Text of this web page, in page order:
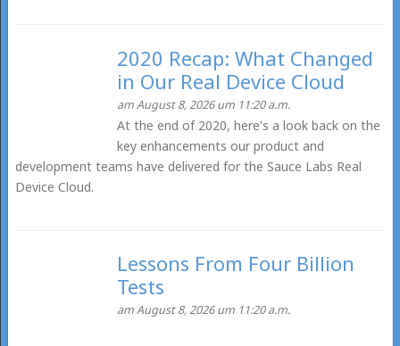
2020 Recap: What Changed
in Our Real Device Cloud
am August 8, 2026 um 11:20 a.m.
At the end of 2020, here's a look back on the
key enhancements our product and
development teams have delivered for the Sauce Labs Real
Device Cloud.
Lessons From Four Billion
Tests
am August 8, 2026 um 11:20 a.m.